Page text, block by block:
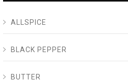
ALLSPICE
BLACK PEPPER
BUTTER